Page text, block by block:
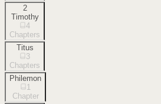
2
Timothy
4
Chapters
Titus
3
Chapters
Philemon
1
Chapter